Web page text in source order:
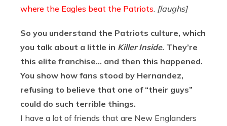
where the Eagles beat the Patriots [laughs]
So you understand the Patriots culture, which
you talk about a little in Killer Inside. They’re
this elite franchise… and then this happened.
You show how fans stood by Hernandez,
refusing to believe that one of “their guys”
could do such terrible things.
I have a lot of friends that are New Englanders